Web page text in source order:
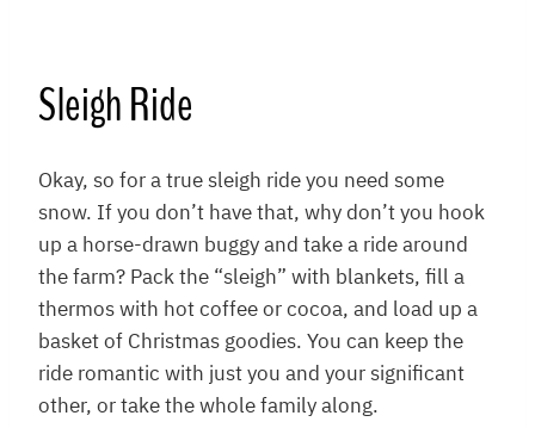
Sleigh Ride
Okay, so for a true sleigh ride you need some
snow. If you don’t have that, why don’t you hook
up a horse-drawn buggy and take a ride around
the farm? Pack the “sleigh” with blankets, fill a
thermos with hot coffee or cocoa, and load up a
basket of Christmas goodies. You can keep the
ride romantic with just you and your significant
other, or take the whole family along.